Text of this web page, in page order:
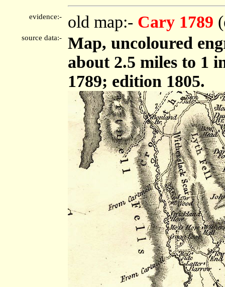
evidence:- old map:- Cary 1789
source data:-
Map, uncoloured
about 2.5 miles to 1
1789; edition 1805.